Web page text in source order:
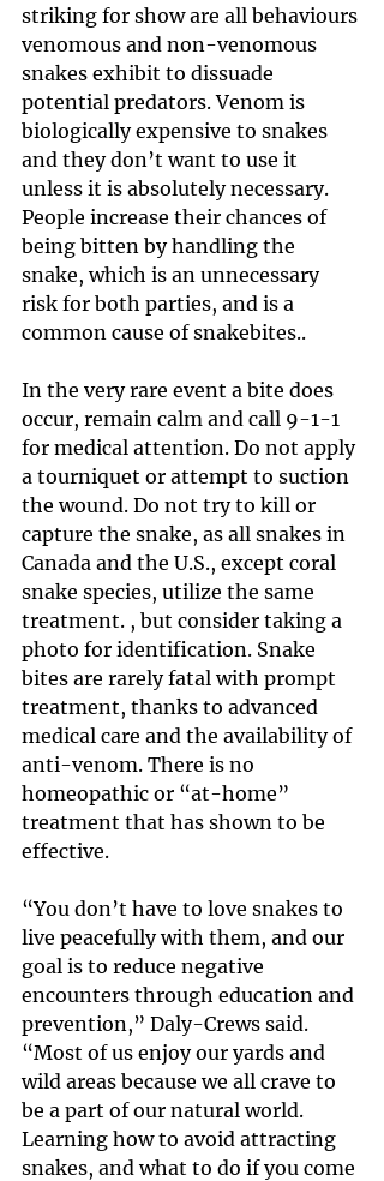
striking for show are all behaviours
venomous and non-venomous
snakes exhibit to dissuade
potential predators. Venom is
biologically expensive to snakes
and they don’t want to use it
unless it is absolutely necessary.
People increase their chances of
being bitten by handling the
snake, which is an unnecessary
risk for both parties, and is a
common cause of snakebites..
In the very rare event a bite does
occur, remain calm and call 9-1-1
for medical attention. Do not apply
a tourniquet or attempt to suction
the wound. Do not try to kill or
capture the snake, as all snakes in
Canada and the U.S., except coral
snake species, utilize the same
treatment. , but consider taking a
photo for identification. Snake
bites are rarely fatal with prompt
treatment, thanks to advanced
medical care and the availability of
anti-venom. There is no
homeopathic or “at-home”
treatment that has shown to be
effective.
“You don’t have to love snakes to
live peacefully with them, and our
goal is to reduce negative
encounters through education and
prevention,” Daly-Crews said.
“Most of us enjoy our yards and
wild areas because we all crave to
be a part of our natural world.
Learning how to avoid attracting
snakes, and what to do if you come